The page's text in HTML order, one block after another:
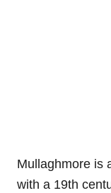
Mullaghmore is
with a 19th